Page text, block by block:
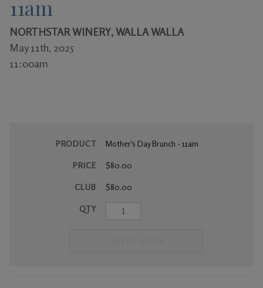
11am
NORTHSTAR WINERY, WALLA WALLA
May 11th, 2025
11:00am
PRODUCT
PRICE
CLUB
QTY
Mother's Day Brunch - 11am
$80.00
$80.00